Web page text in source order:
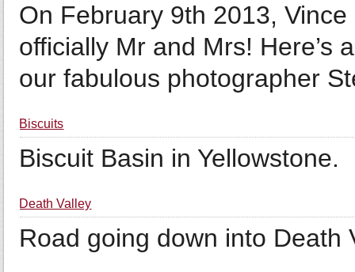
On February 9th 2013,
officially Mr and Mrs! Here’s
our fabulous photographer
Biscuits
Biscuit Basin in Yellowstone.
Death Valley
Road going down into Death